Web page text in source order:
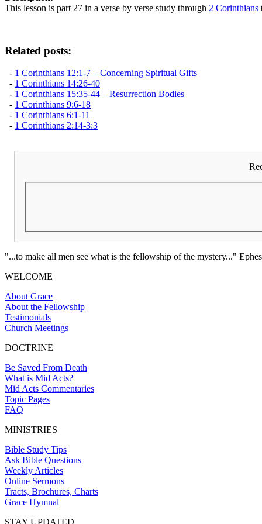
This lesson is part 27 in a verse by verse study through 2 Corinthians
Related posts:
- 1 Corinthians 12:1-7 – Concerning Spiritual Gifts
- 1 Corinthians 14:26-40
- 1 Corinthians 15:35-44 – Resurrection Bodies
- 1 Corinthians 9:6-18
- 1 Corinthians 6:1-11
- 1 Corinthians 2:14-3:3
"...to make all men see what is the fellowship of the mystery..."
WELCOME
About Grace
About the Fellowship
Testimonials
Church Meetings
DOCTRINE
Be Saved From Death
What is Mid Acts?
Mid Acts Commentaries
Topic Pages
FAQ
MINISTRIES
Bible Study Tips
Ask Bible Questions
Weekly Articles
Online Sermons
Tracts, Brochures, Charts
Grace Hymnal
STAY UPDATED